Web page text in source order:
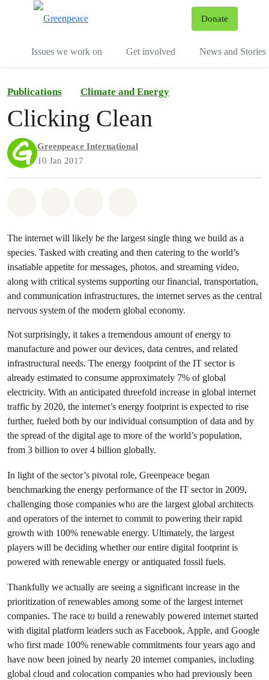
Donate
Issues we work on Get involved News and Stories
Publications Climate and Energy
Clicking Clean
Greenpeace International
10 Jan 2017
The internet will likely be the largest single thing we build as a
species. Tasked with creating and then catering to the world’s
insatiable appetite for messages, photos, and streaming video,
along with critical systems supporting our financial, transportation,
and communication infrastructures, the internet serves as the central
nervous system of the modern global economy.
Not surprisingly, it takes a tremendous amount of energy to
manufacture and power our devices, data centres, and related
infrastructural needs. The energy footprint of the IT sector is
already estimated to consume approximately 7% of global
electricity. With an anticipated threefold increase in global internet
traffic by 2020, the internet’s energy footprint is expected to rise
further, fueled both by our individual consumption of data and by
the spread of the digital age to more of the world’s population,
from 3 billion to over 4 billion globally.
In light of the sector’s pivotal role, Greenpeace began
benchmarking the energy performance of the IT sector in 2009,
challenging those companies who are the largest global architects
and operators of the internet to commit to powering their rapid
growth with 100% renewable energy. Ultimately, the largest
players will be deciding whether our entire digital footprint is
powered with renewable energy or antiquated fossil fuels.
Thankfully we actually are seeing a significant increase in the
prioritization of renewables among some of the largest internet
companies. The race to build a renewably powered internet started
with digital platform leaders such as Facebook, Apple, and Google
who first made 100% renewable commitments four years ago and
have now been joined by nearly 20 internet companies, including
global cloud and colocation companies who had previously been